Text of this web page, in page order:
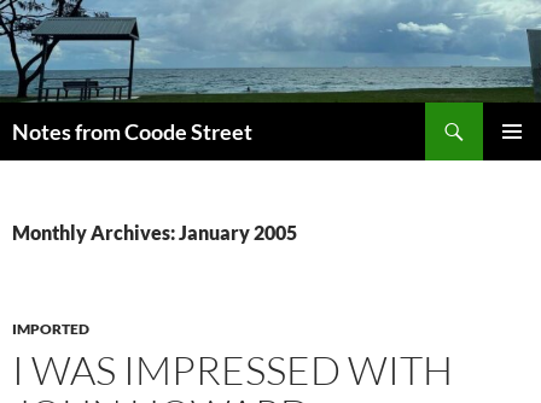
Skip
to
content
Notes from Coode Street
Monthly Archives: January 2005
IMPORTED
I WAS IMPRESSED WITH